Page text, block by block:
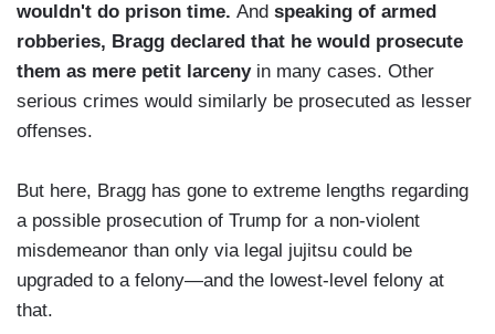
wouldn't do prison time. And speaking of armed
robberies, Bragg declared that he would prosecute
them as mere petit larcenyin many cases. Other
serious crimes would similarly be prosecuted as lesser
offenses.
But here, Bragg has gone to extreme lengths regarding
a possible prosecution of Trump for a non-violent
misdemeanor than only via legal jujitsu could be
upgraded to a felony—and the lowest-level felony at
that.